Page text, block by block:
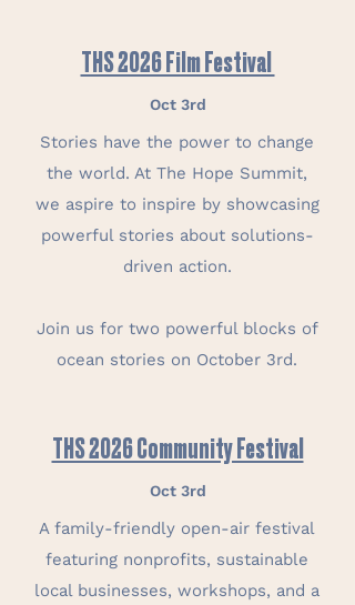
THS 2026 Film Festival
Oct 3rd
Stories have the power to change
the world. At The Hope Summit,
we aspire to inspire by showcasing
powerful stories about solutions-
driven action.
Join us for two powerful blocks of
ocean stories on October 3rd.
THS 2026 Community Festival
Oct 3rd
A family-friendly open-air festival
featuring nonprofits, sustainable
local businesses, workshops, and a